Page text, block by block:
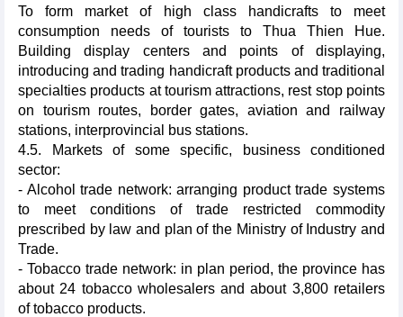
To form market of high class handicrafts to meet
consumption needs of tourists to Thua Thien Hue.
Building display centers and points of displaying,
introducing and trading handicraft products and traditional
specialties products at tourism attractions, rest stop points
on tourism routes, border gates, aviation and railway
stations, interprovincial bus stations.
4.5. Markets of some specific, business conditioned
sector:
- Alcohol trade network: arranging product trade systems
to meet conditions of trade restricted commodity
prescribed by law and plan of the Ministry of Industry and
Trade.
- Tobacco trade network: in plan period, the province has
about 24 tobacco wholesalers and about 3,800 retailers
of tobacco products.